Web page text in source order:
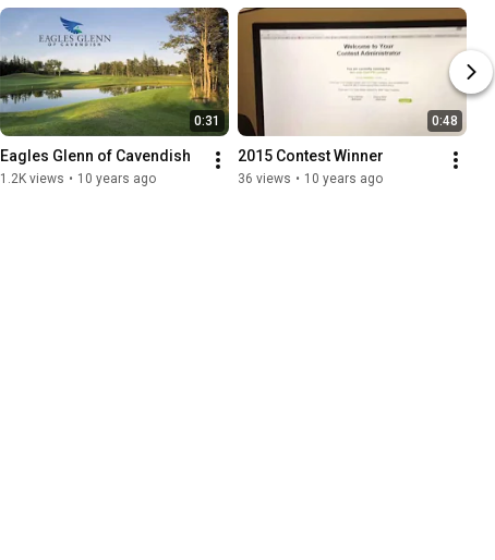
0:31
Eagles Glenn of Cavendish
1.2K views • 10 years ago
0:48
2015 Contest Winner
36 views • 10 years ago